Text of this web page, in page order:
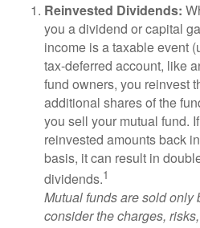
Reinvested Dividends:
you a dividend or capital
income is a taxable event
tax-deferred account, like
fund owners, you reinvest
additional shares of the
you sell your mutual fund.
reinvested amounts back
basis, it can result in
dividends.1
Mutual funds are sold only
consider the charges,